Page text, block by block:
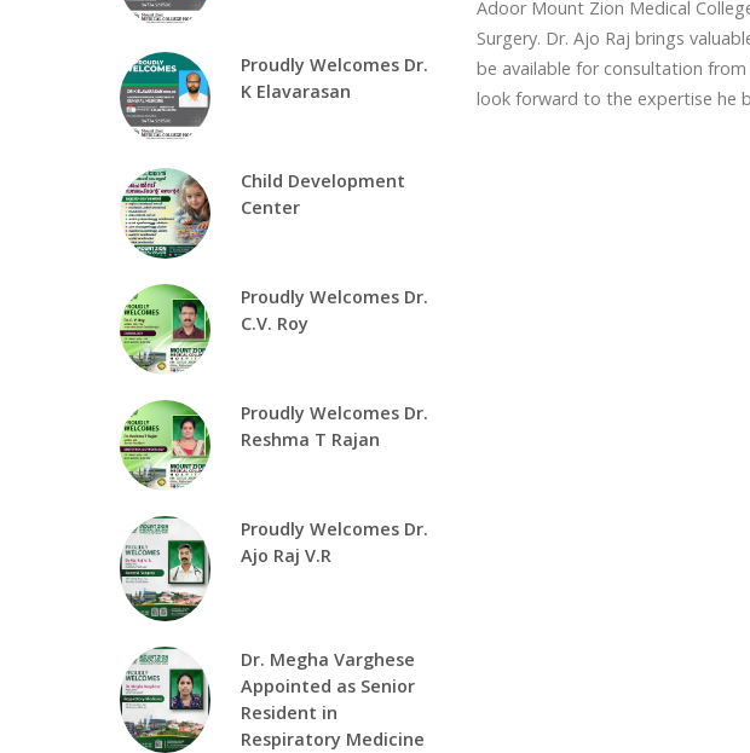
Adoor Mount Zion Medical
Surgery. Dr. Ajo Raj brings
be available for consultation
look forward to the expertise he
Proudly Welcomes Dr.
K Elavarasan
Child Development
Center
Proudly Welcomes Dr.
C.V. Roy
Proudly Welcomes Dr.
Reshma T Rajan
Proudly Welcomes Dr.
Ajo Raj V.R
Dr. Megha Varghese
Appointed as Senior
Resident in
Respiratory Medicine